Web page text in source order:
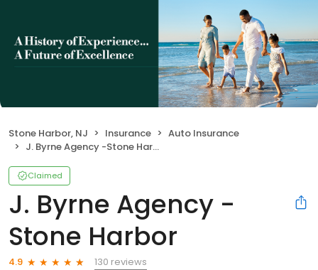
Stone Harbor, NJ Insurance
Auto Insurance
J. Byrne Agency -Stone Harbor
Claimed
J. Byrne Agency -
Stone Harbor
4.9
130 reviews